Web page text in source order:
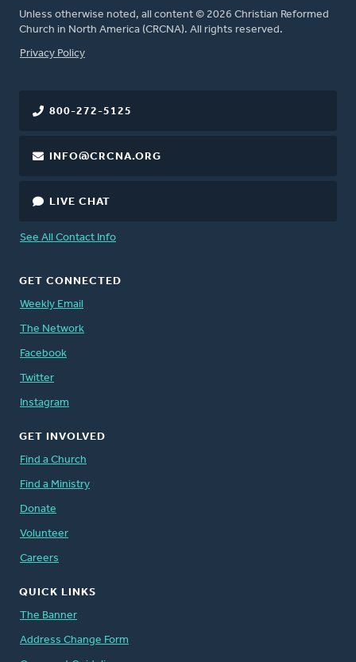
Unless otherwise noted, all content © 2026 Christian Reformed
Church in North America (CRCNA). All rights reserved.
FOOTER
Privacy Policy
800-272-5125
INFO@CRCNA.ORG
LIVE CHAT
See All Contact Info
GET CONNECTED
Weekly Email
The Network
Facebook
Twitter
Instagram
GET INVOLVED
Find a Church
Find a Ministry
Donate
Volunteer
Careers
QUICK LINKS
The Banner
Address Change Form